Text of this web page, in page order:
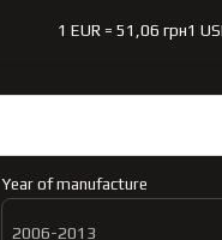
1 EUR = 51,06 грн1
Year of manufacture
2006-2013